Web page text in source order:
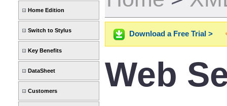
Home Edition
Switch to Stylus
Key Benefits
DataSheet
Customers
Download a Free Trial >
Web